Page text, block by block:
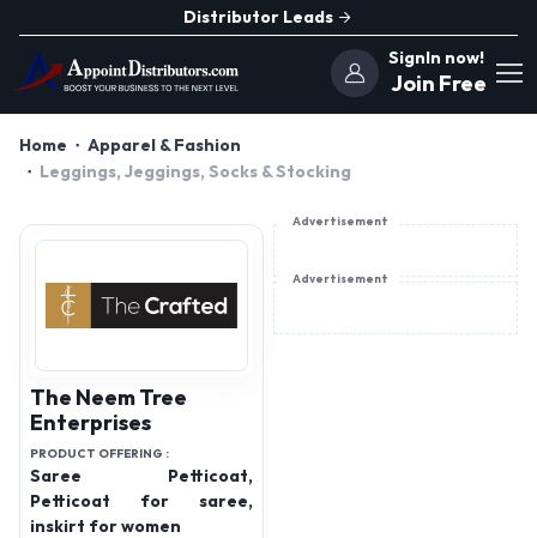
Distributor Leads
SignIn now!
Join Free
Home
Apparel & Fashion
Leggings, Jeggings, Socks & Stocking
The Neem Tree
Enterprises
PRODUCT OFFERING :
Saree Petticoat,
Petticoat for saree,
inskirt for women
Advertisement
Advertisement